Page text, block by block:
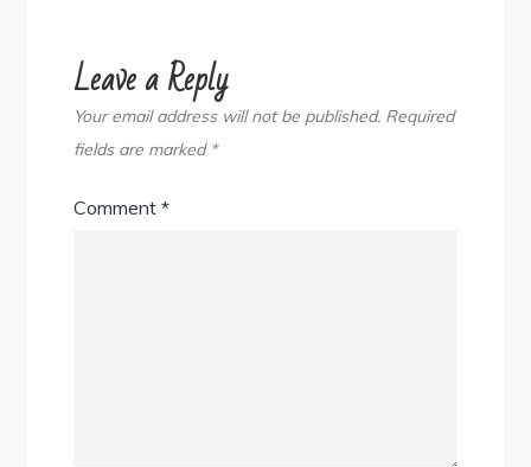
Leave a Reply
Your email address will not be published. Required
fields are marked *
Comment*